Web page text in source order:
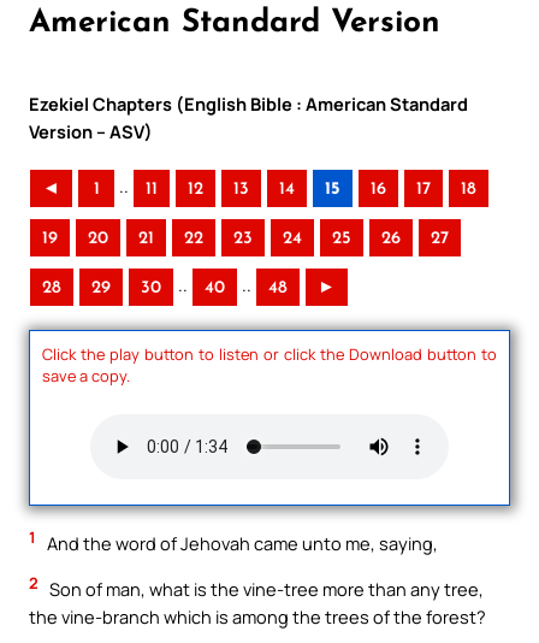
American Standard Version
Ezekiel Chapters (English Bible : American Standard
Version – ASV)
◄ 1 .. 11 12 13 14 15 16 17 18
19 20 21 22 23 24 25 26 27
28 29 30 .. 40 .. 48 ►
Click the play button to listen or click the Download button to
save a copy.
1 And the word of Jehovah came unto me, saying,
2 Son of man, what is the vine-tree more than any tree,
the vine-branch which is among the trees of the forest?